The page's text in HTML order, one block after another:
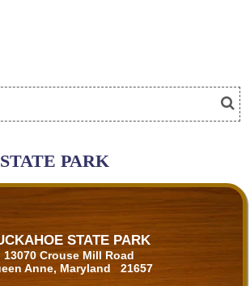
PARK
STATE PARK
13070 Crouse Mill Road
Anne, Maryland 21657